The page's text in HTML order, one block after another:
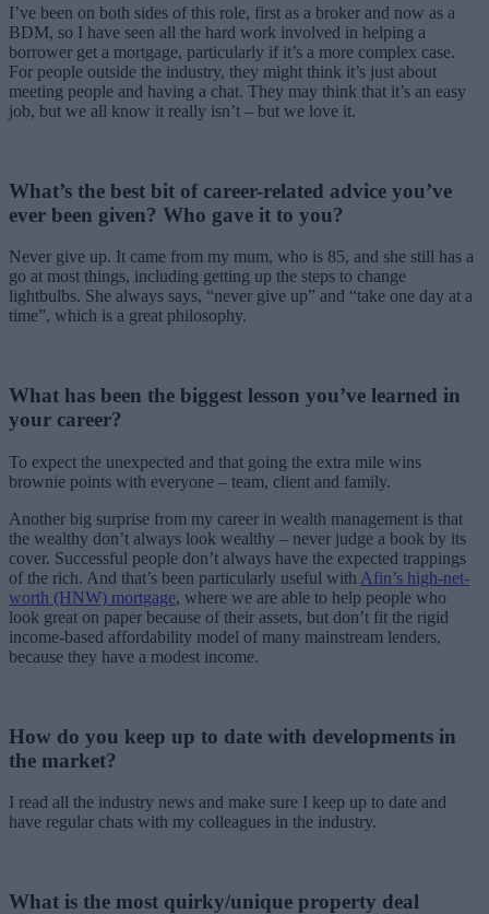
I’ve been on both sides of this role, first as a broker and now as a
BDM, so I have seen all the hard work involved in helping a
borrower get a mortgage, particularly if it’s a more complex case.
For people outside the industry, they might think it’s just about
meeting people and having a chat. They may think that it’s an easy
job, but we all know it really isn’t – but we love it.
What’s the best bit of career-related advice you’ve
ever been given? Who gave it to you?
Never give up. It came from my mum, who is 85, and she still has a
go at most things, including getting up the steps to change
lightbulbs. She always says, “never give up” and “take one day at a
time”, which is a great philosophy.
What has been the biggest lesson you’ve learned in
your career?
To expect the unexpected and that going the extra mile wins
brownie points with everyone – team, client and family.
Another big surprise from my career in wealth management is that
the wealthy don’t always look wealthy – never judge a book by its
cover. Successful people don’t always have the expected trappings
of the rich. And that’s been particularly useful with Afin’s high-net-
worth (HNW) mortgage, where we are able to help people who
look great on paper because of their assets, but don’t fit the rigid
income-based affordability model of many mainstream lenders,
because they have a modest income.
How do you keep up to date with developments in
the market?
I read all the industry news and make sure I keep up to date and
have regular chats with my colleagues in the industry.
What is the most quirky/unique property deal